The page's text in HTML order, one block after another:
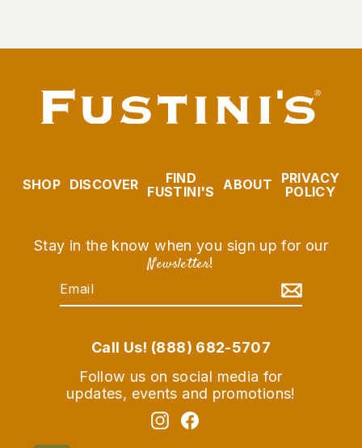
SHOP DISCOVER
FIND
FUSTINI'S
ABOUT
PRIVACY
POLICY
Stay in the know when you sign up for our
Newsletter!
Call Us! (888) 682-5707
Follow us on social media for
updates, events and promotions!
InstagramFacebook